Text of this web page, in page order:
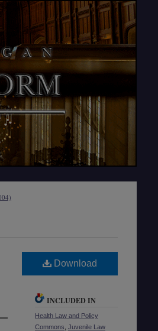
Download
INCLUDED IN
Health Law and Policy
Commons Juvenile Law